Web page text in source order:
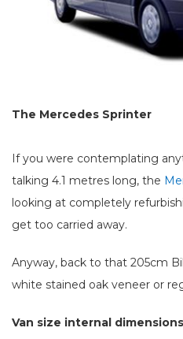
The Mercedes Sprinter
If you were contemplating
talking 4.1 metres long, the
looking at completely
get too carried away.
Anyway, back to that 205cm
white stained oak veneer or
Van size internal dimensions